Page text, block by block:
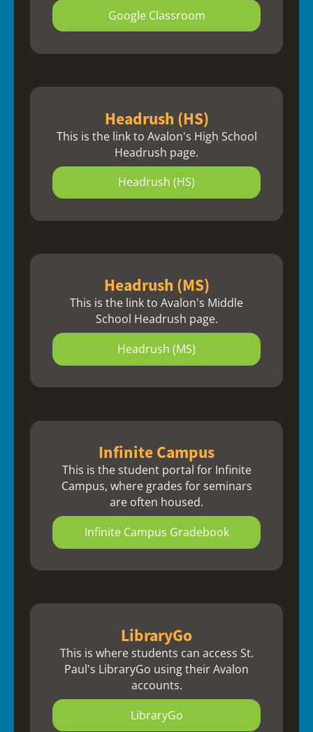
Google Classroom
Headrush (HS)
This is the link to Avalon's High School
Headrush page.
Headrush (HS)
Headrush (MS)
This is the link to Avalon's Middle
School Headrush page.
Headrush (MS)
Infinite Campus
This is the student portal for Infinite
Campus, where grades for seminars
are often housed.
Infinite Campus Gradebook
LibraryGo
This is where students can access St.
Paul's LibraryGo using their Avalon
accounts.
LibraryGo